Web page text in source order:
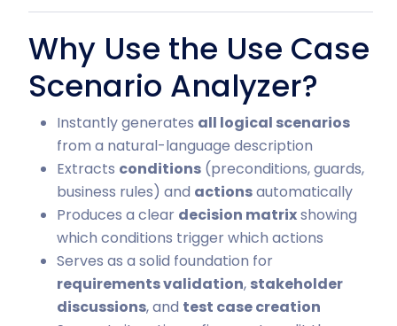
Why Use the Use Case
Scenario Analyzer?
Instantly generates all logical scenarios
from a natural-language description
Extracts conditions (preconditions, guards,
business rules) and actionsautomatically
Produces a clear decision matrixshowing
which conditions trigger which actions
Serves as a solid foundation for
requirements validation, stakeholder
discussions, and test case creation